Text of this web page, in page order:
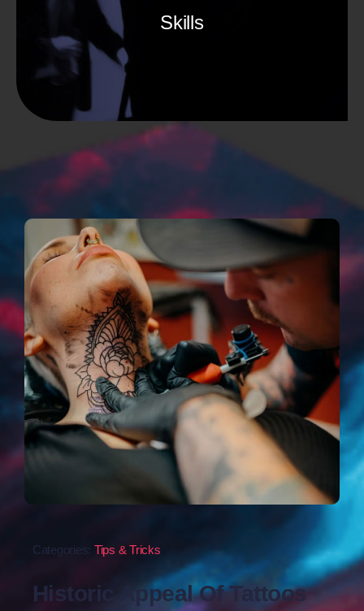
Skills
Categories: Tips & Tricks
Historic Appeal Of Tattoos